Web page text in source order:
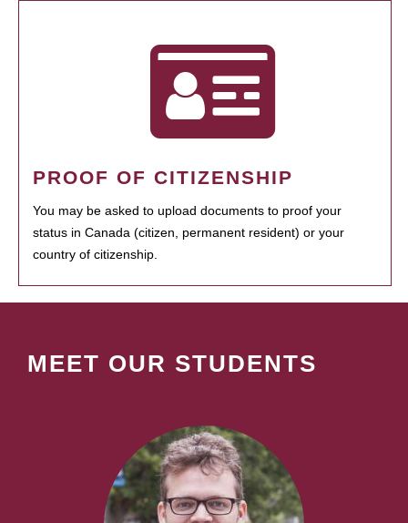
PROOF OF CITIZENSHIP
You may be asked to upload documents to proof your
status in Canada (citizen, permanent resident) or your
country of citizenship.
MEET OUR STUDENTS